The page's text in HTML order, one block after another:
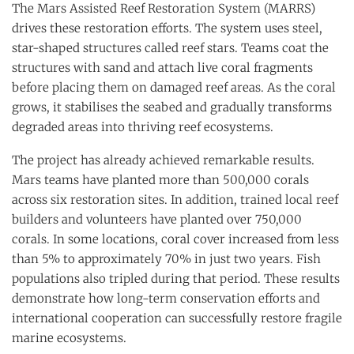
The Mars Assisted Reef Restoration System (MARRS)
drives these restoration efforts. The system uses steel,
star-shaped structures called reef stars. Teams coat the
structures with sand and attach live coral fragments
before placing them on damaged reef areas. As the coral
grows, it stabilises the seabed and gradually transforms
degraded areas into thriving reef ecosystems.
The project has already achieved remarkable results.
Mars teams have planted more than 500,000 corals
across six restoration sites. In addition, trained local reef
builders and volunteers have planted over 750,000
corals. In some locations, coral cover increased from less
than 5% to approximately 70% in just two years. Fish
populations also tripled during that period. These results
demonstrate how long-term conservation efforts and
international cooperation can successfully restore fragile
marine ecosystems.